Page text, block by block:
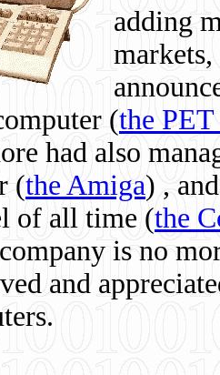
adding
(the
had also
(the Amiga) ,
of all time (the
is no
and